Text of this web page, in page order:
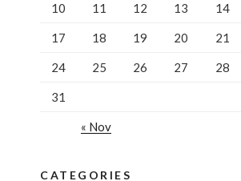
10 11 12 13 14
17 18 19 20 21
24 25 26 27 28
31
« Nov
CATEGORIES